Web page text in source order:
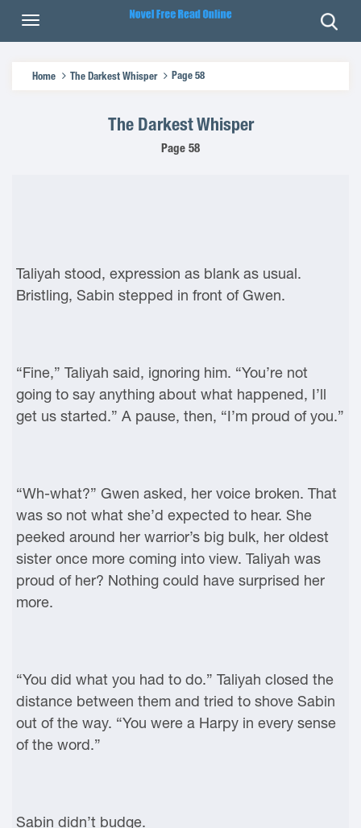
Home The Darkest Whisper Page 58
The Darkest Whisper
Page 58
Taliyah stood, expression as blank as usual.
Bristling, Sabin stepped in front of Gwen.
“Fine,” Taliyah said, ignoring him. “You’re not
going to say anything about what happened, I’ll
get us started.” A pause, then, “I’m proud of you.”
“Wh-what?” Gwen asked, her voice broken. That
was so not what she’d expected to hear. She
peeked around her warrior’s big bulk, her oldest
sister once more coming into view. Taliyah was
proud of her? Nothing could have surprised her
more.
“You did what you had to do.” Taliyah closed the
distance between them and tried to shove Sabin
out of the way. “You were a Harpy in every sense
of the word.”
Sabin didn’t budge.